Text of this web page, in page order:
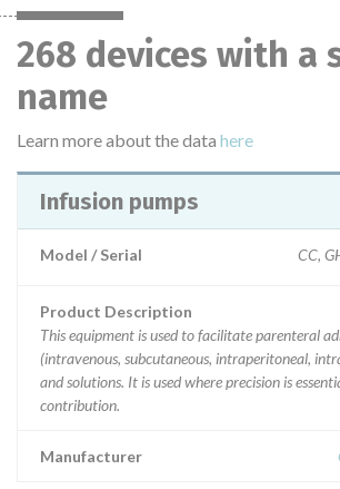
268 devices with a
name
Learn more about the data here
Infusion pumps
Model / Serial CC,
Product Description
This equipment is used to facilitate parenteral
(intravenous, subcutaneous, intraperitoneal,
and solutions. It is used where precision is
contribution.
Manufacturer